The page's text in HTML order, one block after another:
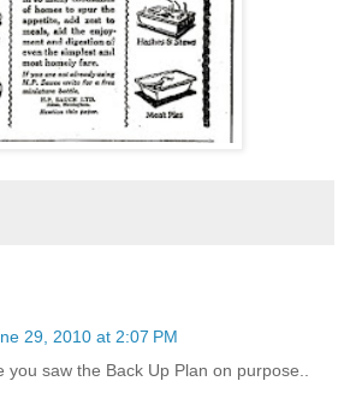
29, 2010 at 2:07 PM
you saw the Back Up Plan on purpose..